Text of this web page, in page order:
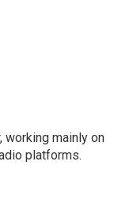
working mainly on
platforms.